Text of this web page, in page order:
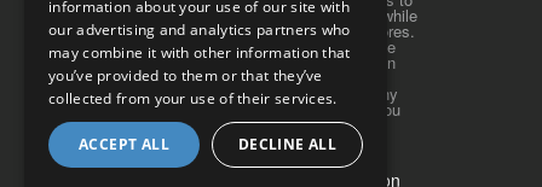
realize the dream of home ownership while
building equity and repairing credit scores.
A cheaper rent-to-own home can be the
"Smart Path to Home Ownership" when
traditional financing options are
unavailable. Please contact us with any
questions or concerns, and we wish you
well on your journey toward home
ownership!
Do Not Sell My Personal Information
information about your use of our site with
our advertising and analytics partners who
may combine it with other information that
you’ve provided to them or that they’ve
collected from your use of their services.
ACCEPT ALL DECLINE ALL